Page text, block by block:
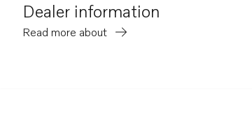
Dealer information
Read more about